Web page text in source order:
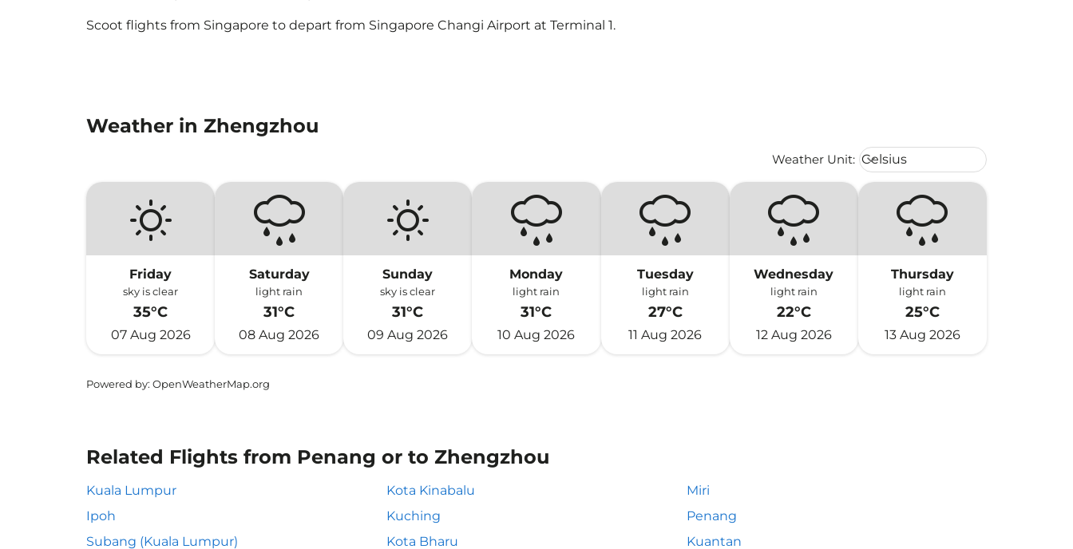
Scoot flights from Singapore to depart from Singapore Changi Airport at Terminal 1.
Weather in Zhengzhou
Weather Unit: Weather unit option Celsius
Celsius
keyboard_arrow_down
Friday
sky is clear
35°C
07 Aug 2026
Saturday
light rain
31°C
08 Aug 2026
Sunday
sky is clear
31°C
09 Aug 2026
Monday
light rain
31°C
10 Aug 2026
Tuesday
light rain
27°C
11 Aug 2026
Wednesday
light rain
22°C
12 Aug 2026
Thursday
light rain
25°C
13 Aug 2026
Powered by: OpenWeatherMap.org
Related Flights from Penang or to Zhengzhou
Kuala Lumpur Kota Kinabalu
Miri
Ipoh
Kuching
Penang
Subang (Kuala Lumpur)
Kota Bharu Kuantan